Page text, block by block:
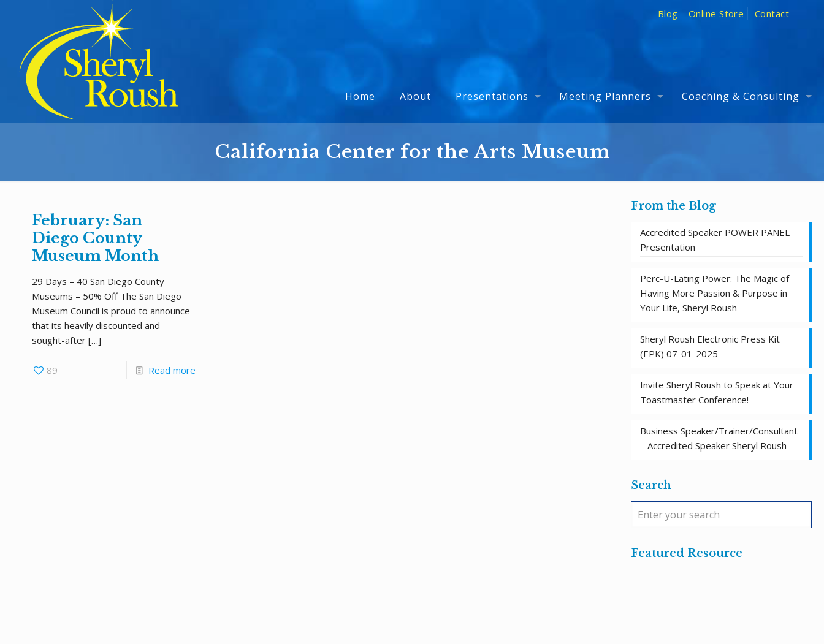
Blog Online Store Contact
Home About Presentations Meeting Planners Coaching & Consulting
California Center for the Arts Museum
February: San
Diego County
Museum Month
29 Days – 40 San Diego County
Museums – 50% Off The San Diego
Museum Council is proud to announce
that its heavily discounted and
sought-after[…]
89 Read more
From the Blog
Accredited Speaker POWER PANEL
Presentation
Perc-U-Lating Power: The Magic of
Having More Passion & Purpose in
Your Life, Sheryl Roush
Sheryl Roush Electronic Press Kit
(EPK) 07-01-2025
Invite Sheryl Roush to Speak at Your
Toastmaster Conference!
Business Speaker/Trainer/Consultant
– Accredited Speaker Sheryl Roush
Search
Featured Resource